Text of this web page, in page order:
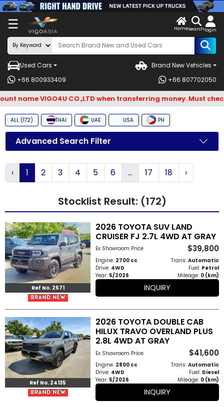
☰
X
LOG
IN
Search
By
BRAND
Search
By
Types
Search
Other
Categories
Search
By
Search
By
Country
About
Homesearchlogin
Used Cars
Brand New Vehicles
+66 800933409
+66 807702050
VIGO4U CO.,LTD when transferring money. Must
ALL (172) THAI UAE USA PH
Advanced Search Filter
‹ 1 2 3 4 5 6 ... 17 18 ›
Stocklist Result: (172)
Ref No. 2571
2026 TOYOTA SUV LAND
CRUISER FJ 2.7L 4WD AT GRAY
Ex Showroom Price $39,800
Engine: 2700 cc Trans: Automatic
Drive: 4WD Fuel: Petrol
Year: 5/2026 Mileage: 0 (km)
INQUIRY
Ref No. 24135
2026 TOYOTA DOUBLE CAB
HILUX TRAVO OVERLAND PLUS
2.8L 4WD AT GRAY
Ex Showroom Price $41,600
Engine: 2800 cc Trans: Automatic
Drive: 4WD Fuel: Diesel
Year: 5/2026 Mileage: 0 (km)
INQUIRY